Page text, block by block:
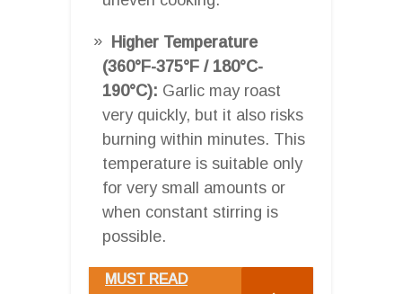
Higher Temperature
(360°F-375°F / 180°C-
190°C): Garlic may roast
very quickly, but it also risks
burning within minutes. This
temperature is suitable only
for very small amounts or
when constant stirring is
possible.
MUST READ